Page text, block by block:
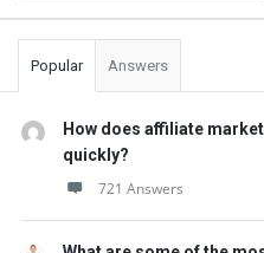
Popular Answers
How does affiliate
quickly?
721 Answers